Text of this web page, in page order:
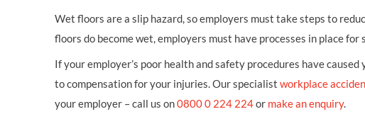
Wet floors are a slip hazard, so employers must take steps to
floors do become wet, employers must have processes in place
If your employer’s poor health and safety procedures have
to compensation for your injuries. Our specialist workplace
your employer – call us on0800 0 224 224or make an enquiry.